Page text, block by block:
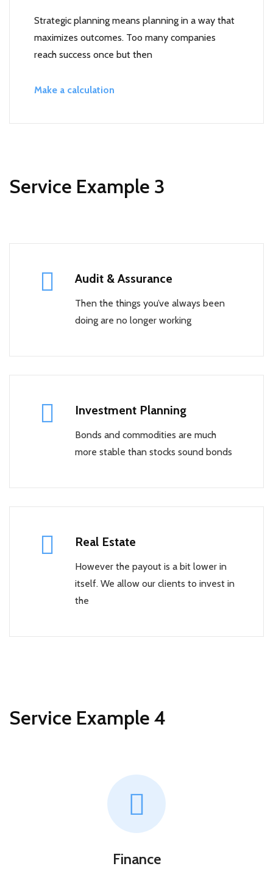
Strategic planning means planning in a way that
maximizes outcomes. Too many companies
reach success once but then
Make a calculation
Service Example 3
Audit & Assurance
Then the things you’ve always been
doing are no longer working
Investment Planning
Bonds and commodities are much
more stable than stocks sound bonds
Real Estate
However the payout is a bit lower in
itself. We allow our clients to invest in
the
Service Example 4
Finance